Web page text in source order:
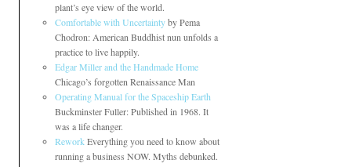
plant’s eye view of the world.
Comfortable with Uncertaintyby Pema
Chodron: American Buddhist nun unfolds a
practice to live happily.
Edgar Miller and the Handmade Home
Chicago’s forgotten Renaissance Man
Operating Manual for the Spaceship Earth
Buckminster Fuller: Published in 1968. It
was a life changer.
Rework Everything you need to know about
running a business NOW. Myths debunked.